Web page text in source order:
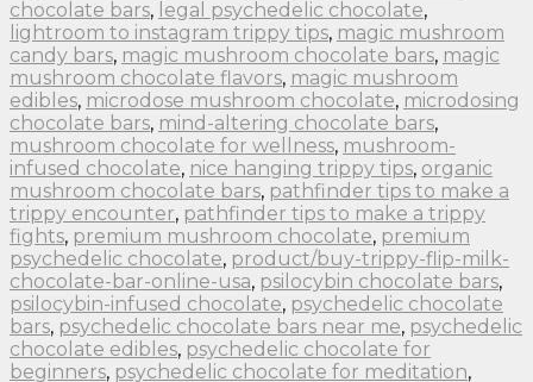
chocolate bars, legal psychedelic chocolate,
lightroom to instagram trippy tips, magic mushroom
candy bars, magic mushroom chocolate bars, magic
mushroom chocolate flavors, magic mushroom
edibles, microdose mushroom chocolate, microdosing
chocolate bars, mind-altering chocolate bars,
mushroom chocolate for wellness, mushroom-
infused chocolate, nice hanging trippy tips, organic
mushroom chocolate bars, pathfinder tips to make a
trippy encounter, pathfinder tips to make a trippy
fights, premium mushroom chocolate, premium
psychedelic chocolate, product/buy-trippy-flip-milk-
chocolate-bar-online-usa, psilocybin chocolate bars,
psilocybin-infused chocolate, psychedelic chocolate
bars, psychedelic chocolate bars near me, psychedelic
chocolate edibles, psychedelic chocolate for
beginners, psychedelic chocolate for meditation,